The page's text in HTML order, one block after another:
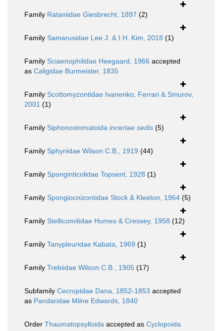
Family Rataniidae Giesbrecht, 1897 (2)
Family Samarusidae Lee J. & I.H. Kim, 2018 (1)
Family Sciaenophilidae Heegaard, 1966 accepted
as Caligidae Burmeister, 1835
Family Scottomyzontidae Ivanenko, Ferrari & Smurov,
2001 (1)
Family Siphonostomatoida incertae sedis (5)
Family Sphyriidae Wilson C.B., 1919 (44)
Family Sponginticolidae Topsent, 1928 (1)
Family Spongiocnizontidae Stock & Kleeton, 1964 (5)
Family Stellicomitidae Humes & Cressey, 1958 (12)
Family Tanypleuridae Kabata, 1969 (1)
Family Trebiidae Wilson C.B., 1905 (17)
Subfamily Cecropidae Dana, 1852-1853 accepted
as Pandaridae Milne Edwards, 1840
Order Thaumatopsylloida accepted as Cyclopoida